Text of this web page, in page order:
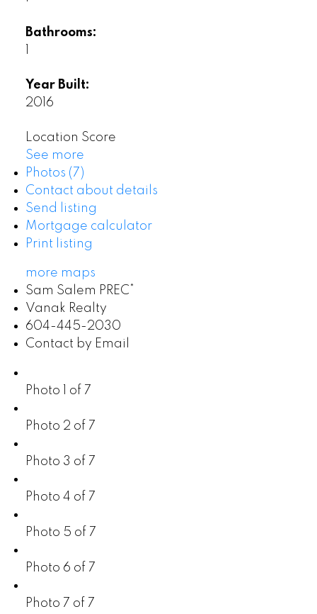
Bathrooms:
Year Built:
2016
Location Score
See more
Photos (7)
Contact about details
Send listing
Mortgage calculator
Print listing
more maps
Sam Salem PREC*
Vanak Realty
604-445-2030
Contact by Email
Photo 1 of 7
Photo 2 of 7
Photo 3 of 7
Photo 4 of 7
Photo 5 of 7
Photo 6 of 7
Photo 7 of 7